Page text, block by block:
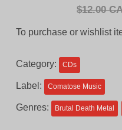
$12.00
To purchase or wishlist
Category: CDs
Label: Comatose Music
Genres: Brutal Death Metal